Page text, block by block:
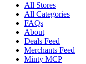
All Stores
All Categories
FAQs
About
Deals Feed
Merchants Feed
Minty MCP